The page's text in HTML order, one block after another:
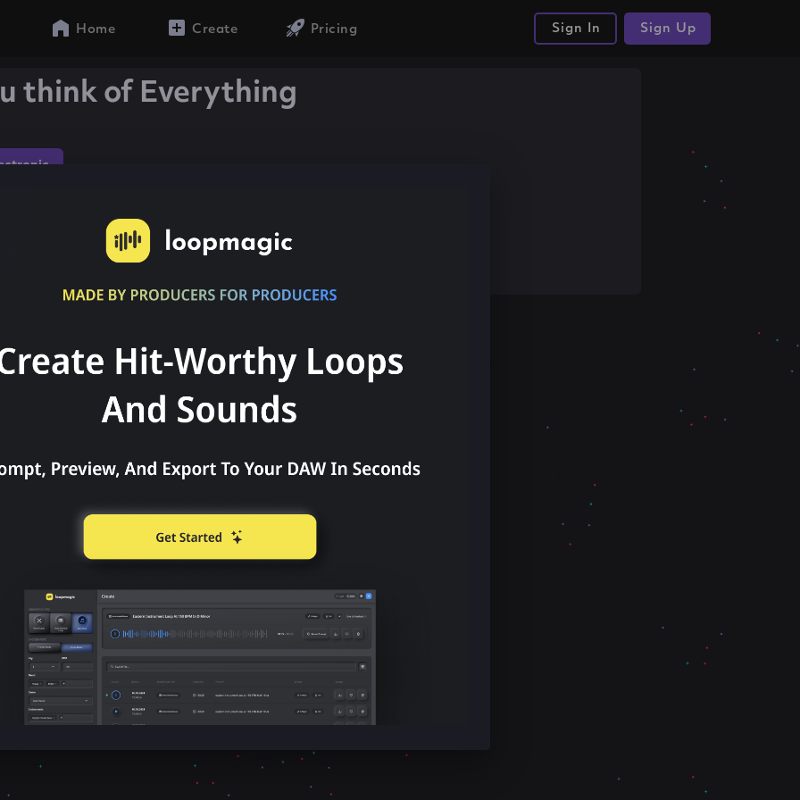
Home Create Pricing Sign In Sign Up
think of Everything